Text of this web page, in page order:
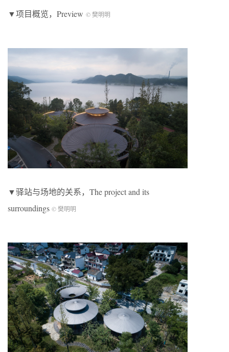
▼项目概览，Preview © 樊明明
▼驿站与场地的关系，The project and its
surroundings © 樊明明